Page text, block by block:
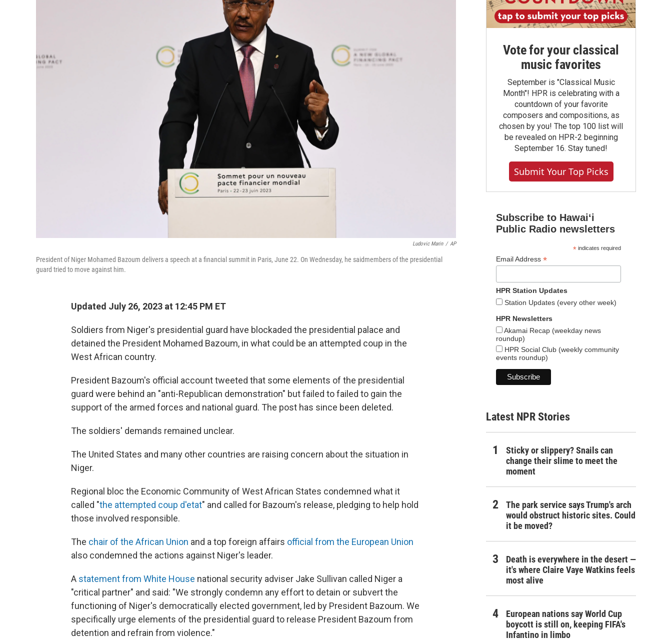
Ludovic Marin / AP
President of Niger Mohamed Bazoum delivers a speech at a financial summit in Paris, June 22. On Wednesday, he saidmembers of the presidential
guard tried to move against him.
Updated July 26, 2023 at 12:45 PM ET
Soldiers from Niger's presidential guard have blockaded the presidential palace and
detained the President Mohamed Bazoum, in what could be an attempted coup in the
West African country.
President Bazoum's official account tweeted that some elements of the presidential
guard were behind an "anti-Republican demonstration" but failed to failed to gain the
support of the armed forces and national guard. The post has since been deleted.
The soldiers' demands remained unclear.
The United States and many other countries are raising concern about the situation in
Niger.
Regional bloc the Economic Community of West African States condemned what it
called "the attempted coup d'etat" and called for Bazoum's release, pledging to help hold
those involved responsible.
The chair of the African Union and a top foreign affairs official from the European Union
also condemned the actions against Niger's leader.
A statement from White House national security adviser Jake Sullivan called Niger a
"critical partner" and said: "We strongly condemn any effort to detain or subvert the
functioning of Niger's democratically elected government, led by President Bazoum. We
specifically urge elements of the presidential guard to release President Bazoum from
detention and refrain from violence."
Vote for your classical
music favorites
September is "Classical Music
Month"! HPR is celebrating with a
countdown of your favorite
composers and compositions, as
chosen by you! The top 100 list will
be revealed on HPR-2 beginning
September 16. Stay tuned!
Submit Your Top Picks
Subscribe to Hawaiʻi
Public Radio newsletters
*indicates required
Email Address *
HPR Station Updates
Station Updates (every other week)
HPR Newsletters
Akamai Recap (weekday news
roundup)
HPR Social Club (weekly community
events roundup)
Latest NPR Stories
Sticky or slippery? Snails can
change their slime to meet the
moment
The park service says Trump's arch
would obstruct historic sites. Could
it be moved?
Death is everywhere in the desert —
it's where Claire Vaye Watkins feels
most alive
European nations say World Cup
boycott is still on, keeping FIFA's
Infantino in limbo